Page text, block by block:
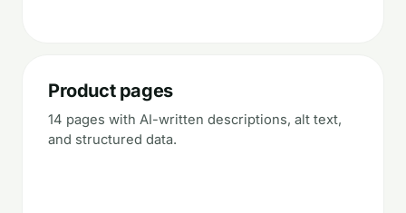
Product pages
14 pages with AI-written descriptions, alt text,
and structured data.